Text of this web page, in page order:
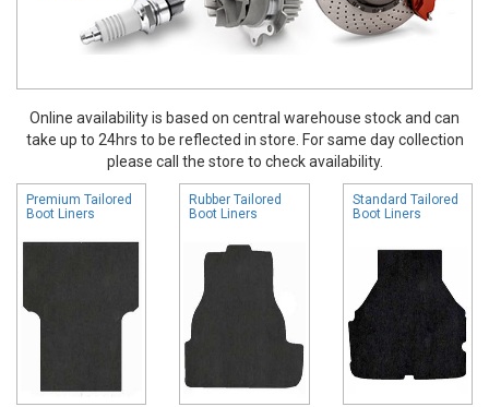
Online availability is based on central warehouse stock and can
take up to 24hrs to be reflected in store. For same day collection
please call the store to check availability.
Premium Tailored
Boot Liners
Rubber Tailored
Boot Liners
Standard Tailored
Boot Liners